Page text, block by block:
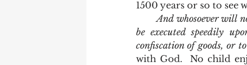
1500 years or so to see
And whosoever will
be executed speedily
confiscation of goods, or
with God.  No child